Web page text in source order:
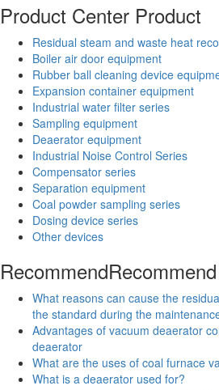
Product Center Product
Residual steam and waste heat
Boiler air door equipment
Rubber ball cleaning device
Expansion container equipment
Industrial water filter series
Sampling equipment
Deaerator equipment
Industrial Noise Control Series
Compensator series
Separation equipment
Coal powder sampling series
Dosing device series
Other devices
RecommendRecommend
What reasons can cause the
the standard during the
Advantages of vacuum deaerator
deaerator
What are the uses of coal furnace
What is a deaerator used for?